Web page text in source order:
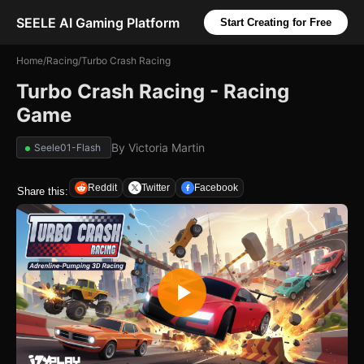
SEELE AI Gaming Platform Start Creating for Free
Home/Racing/Turbo Crash Racing
Turbo Crash Racing - Racing
Game
Seele01-Flash By Victoria Martin
Share this: Reddit Twitter Facebook